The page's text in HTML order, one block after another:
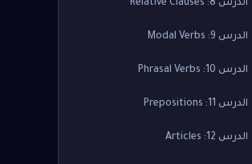
الدرس 8: Relative Clauses
الدرس 9: Modal Verbs
الدرس 10: Phrasal Verbs
الدرس 11: Prepositions
الدرس 12: Articles